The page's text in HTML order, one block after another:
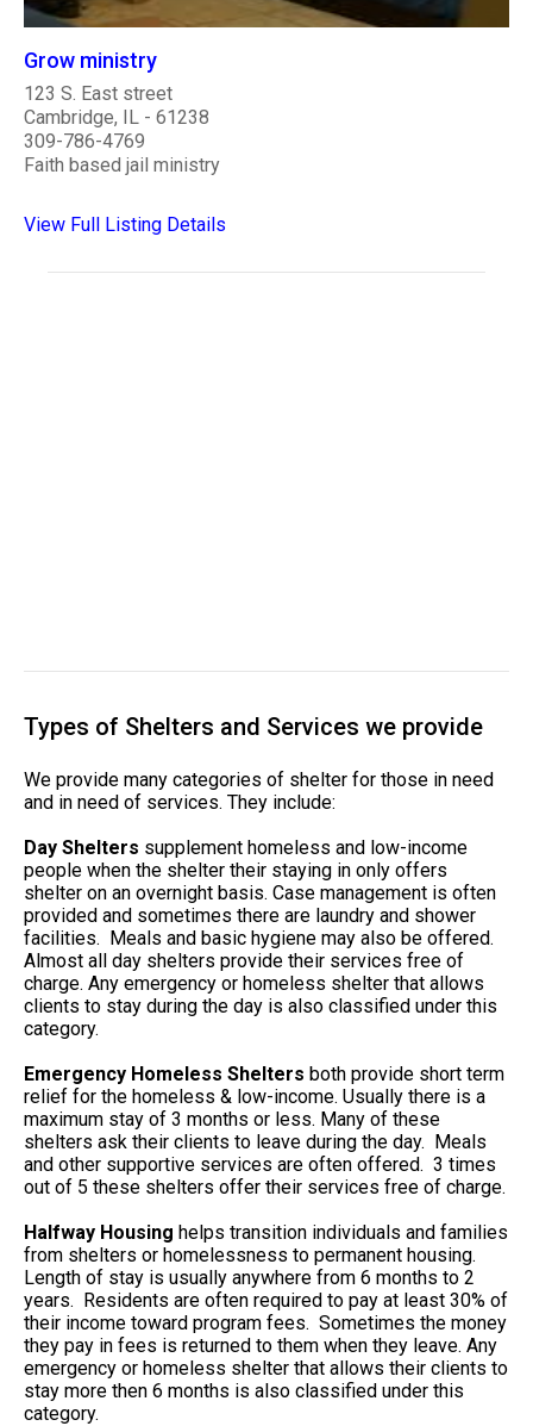
Grow ministry
123 S. East street
Cambridge, IL - 61238
309-786-4769
Faith based jail ministry
View Full Listing Details
Types of Shelters and Services we provide
We provide many categories of shelter for those in need
and in need of services. They include:
Day Shelters supplement homeless and low-income
people when the shelter their staying in only offers
shelter on an overnight basis. Case management is often
provided and sometimes there are laundry and shower
facilities. Meals and basic hygiene may also be offered.
Almost all day shelters provide their services free of
charge. Any emergency or homeless shelter that allows
clients to stay during the day is also classified under this
category.
Emergency Homeless Shelters both provide short term
relief for the homeless & low-income. Usually there is a
maximum stay of 3 months or less. Many of these
shelters ask their clients to leave during the day. Meals
and other supportive services are often offered. 3 times
out of 5 these shelters offer their services free of charge.
Halfway Housing helps transition individuals and families
from shelters or homelessness to permanent housing.
Length of stay is usually anywhere from 6 months to 2
years. Residents are often required to pay at least 30% of
their income toward program fees. Sometimes the money
they pay in fees is returned to them when they leave. Any
emergency or homeless shelter that allows their clients to
stay more then 6 months is also classified under this
category.